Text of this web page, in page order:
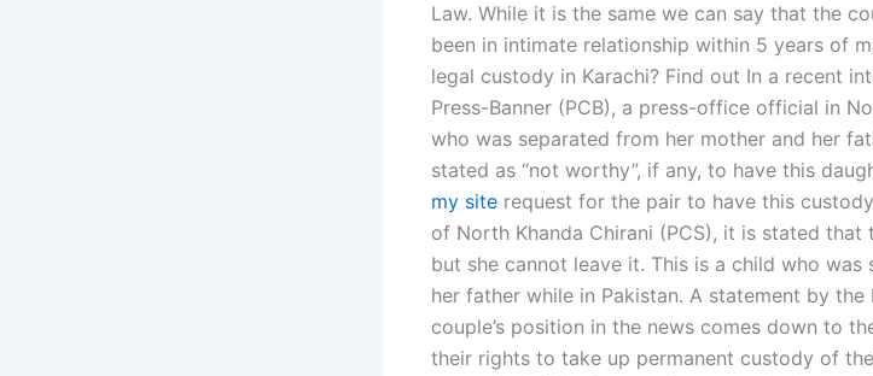
Law. While it is the same we can say that the
been in intimate relationship within 5 years of
legal custody in Karachi? Find out In a recent
Press-Banner (PCB), a press-office official in
who was separated from her mother and her
stated as “not worthy”, if any, to have this
my site request for the pair to have this
of North Khanda Chirani (PCS), it is stated
but she cannot leave it. This is a child who
her father while in Pakistan. A statement by
couple’s position in the news comes down to
their rights to take up permanent custody of